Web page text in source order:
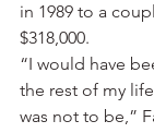
in 1989 to a
$318,000.
“I would have
the rest of my
was not to be,”